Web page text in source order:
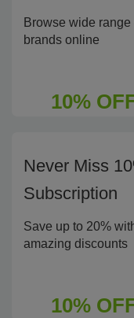
Browse wide
brands online
10%
Never Miss
Subscription
Save up to 20%
amazing discounts
10%